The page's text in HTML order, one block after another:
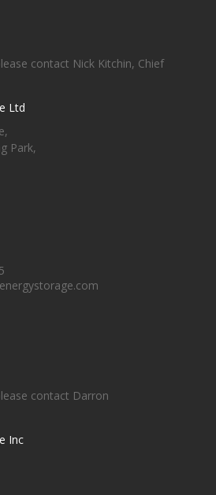
contact Nick Kitchin, Chief
Ltd
Park,
contact Darron
Inc